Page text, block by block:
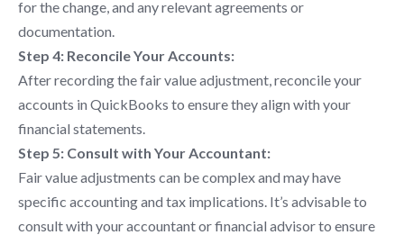
for the change, and any relevant agreements or
documentation.
Step 4: Reconcile Your Accounts:
After recording the fair value adjustment, reconcile your
accounts in QuickBooks to ensure they align with your
financial statements.
Step 5: Consult with Your Accountant:
Fair value adjustments can be complex and may have
specific accounting and tax implications. It’s advisable to
consult with your accountant or financial advisor to ensure